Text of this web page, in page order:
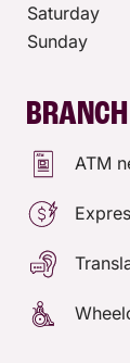
Saturday
Sunday
ATM